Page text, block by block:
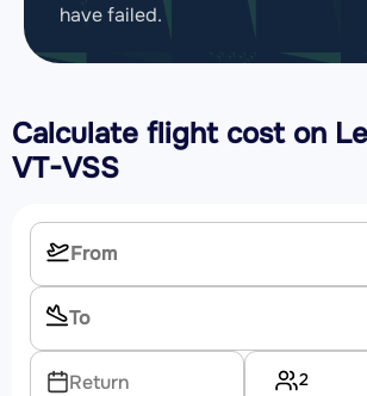
have failed.
Calculate flight cost on
VT-VSS
Return 2